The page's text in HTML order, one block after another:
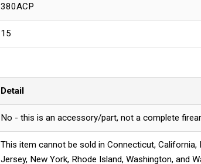
380ACP
15
Detail
No - this is an accessory/part, not a complete
This item cannot be sold in Connecticut,
Jersey, New York, Rhode Island, Washington, and